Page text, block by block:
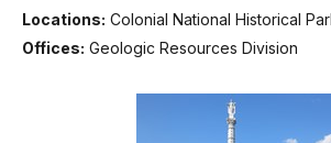
Locations: Colonial National Historical
Offices: Geologic Resources Division